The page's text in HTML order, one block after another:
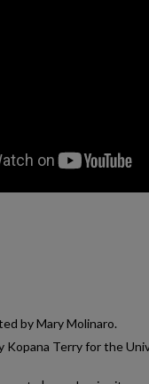
by Mary Molinaro.
Kopana Terry for the